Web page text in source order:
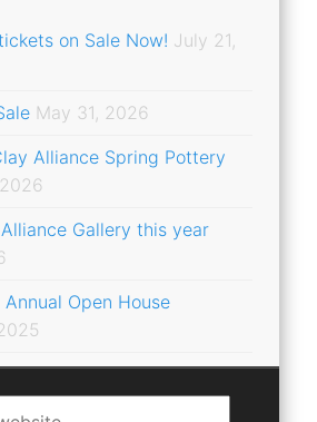
on Sale Now! July 21,
May 31, 2026
Alliance Spring Pottery
Gallery this year
Open House